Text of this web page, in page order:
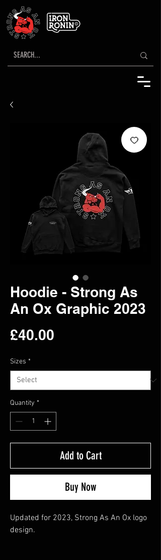
Hoodie - Strong As
An Ox Graphic 2023
£40.00
Sizes *
Quantity *
Add to Cart
Buy Now
Updated for 2023, Strong As An Ox logo
design.